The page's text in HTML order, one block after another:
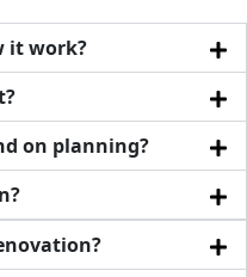
it work?
on planning?